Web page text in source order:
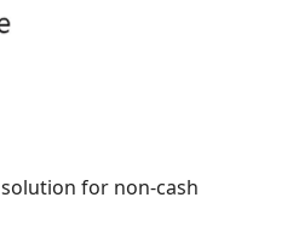
for non-cash